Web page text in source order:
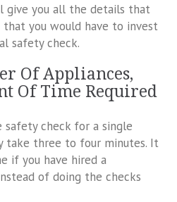
you all the details that
you would have to invest
safety check.
Of Appliances,
Of Time Required
check for a single
take three to four minutes. It
if you have hired a
of doing the checks